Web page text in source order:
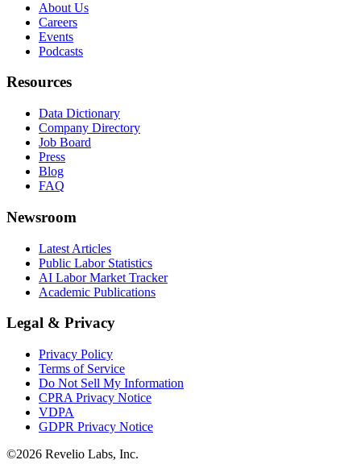
About Us
Careers
Events
Podcasts
Resources
Data Dictionary
Company Directory
Job Board
Press
Blog
FAQ
Newsroom
Latest Articles
Public Labor Statistics
AI Labor Market Tracker
Academic Publications
Legal & Privacy
Privacy Policy
Terms of Service
Do Not Sell My Information
CPRA Privacy Notice
VDPA
GDPR Privacy Notice
©2026 Revelio Labs, Inc.